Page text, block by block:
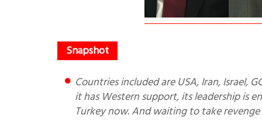
Countries included are USA, Iran, Israel, GCC, Russia, China, Pakistan and India. When Pakistan believes that
it has Western support, its leadership is
Turkey now. And waiting to take